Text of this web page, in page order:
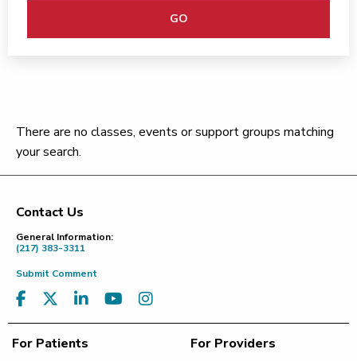
GO
There are no classes, events or support groups matching
your search.
Footer
Contact Us
General Information:
(217) 383-3311
Submit Comment
For Patients For Providers